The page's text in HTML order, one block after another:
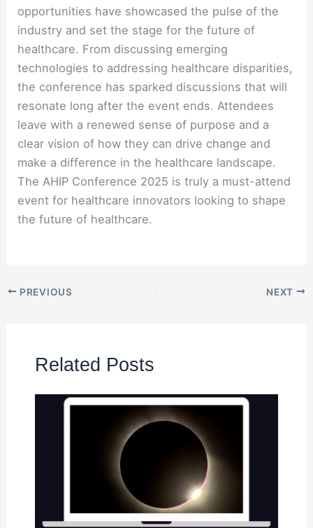
opportunities have showcased the pulse of the
industry and set the stage for the future of
healthcare. From discussing emerging
technologies to addressing healthcare disparities,
the conference has sparked discussions that will
resonate long after the event ends. Attendees
leave with a renewed sense of purpose and a
clear vision of how they can drive change and
make a difference in the healthcare landscape.
The AHIP Conference 2025 is truly a must-attend
event for healthcare innovators looking to shape
the future of healthcare.
PREVIOUS NEXT
Related Posts